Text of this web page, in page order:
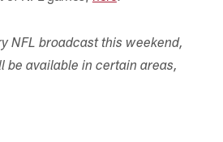
NFL broadcast this weekend,
be available in certain areas,